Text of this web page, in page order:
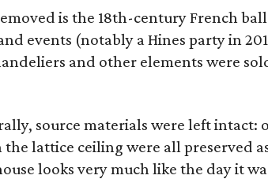
is the 18th-century French
events (notably a Hines party in
and other elements were
source materials were left intact:
the lattice ceiling were all preserved
looks very much like the day it